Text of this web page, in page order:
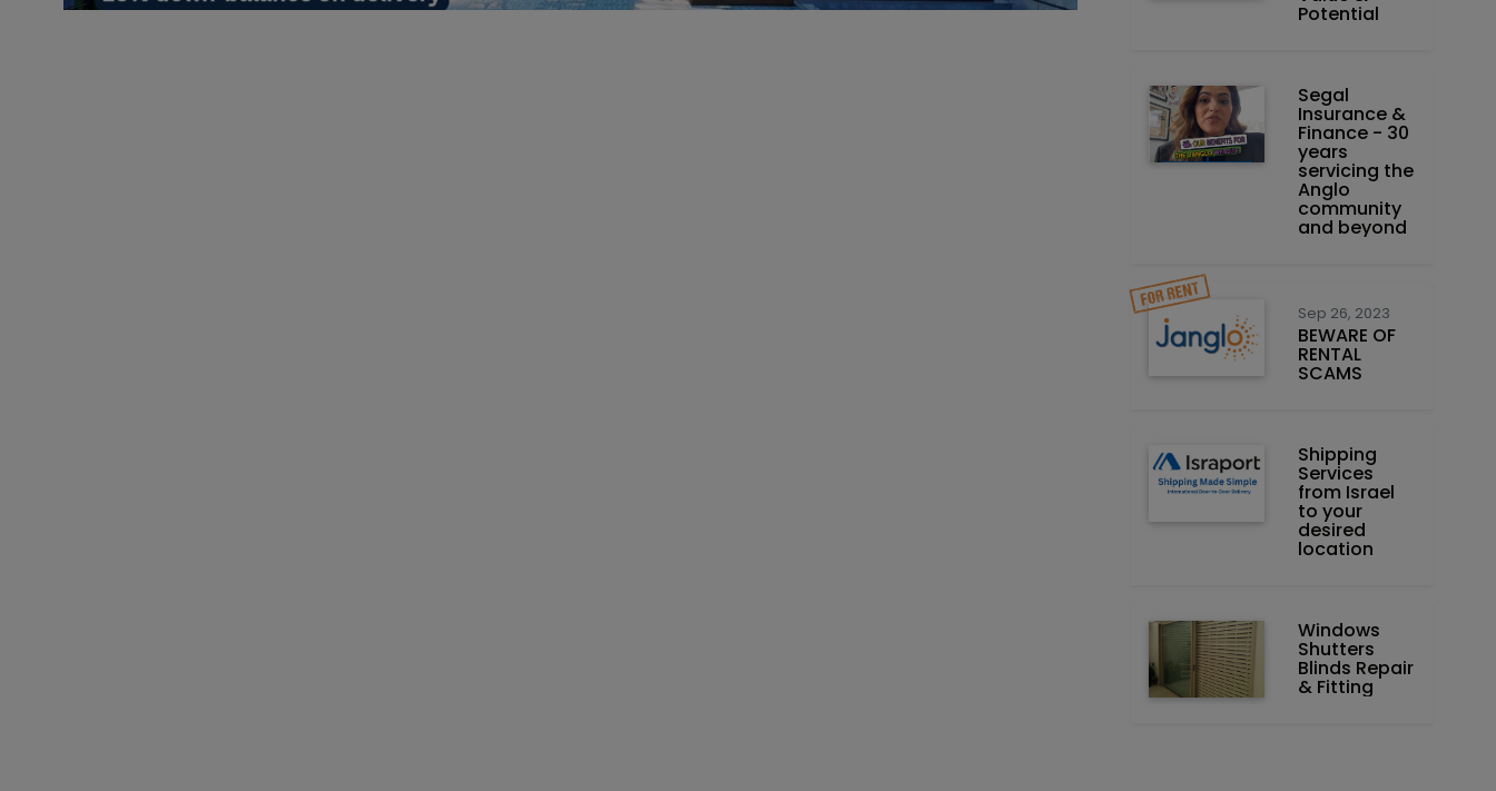
Potential
Segal
Insurance &
Finance - 30
years
servicing the
Anglo
community
and beyond
Sep 26, 2023
BEWARE OF
RENTAL
SCAMS
Shipping
Services
from Israel
to your
desired
location
Windows
Shutters
Blinds Repair
& Fitting